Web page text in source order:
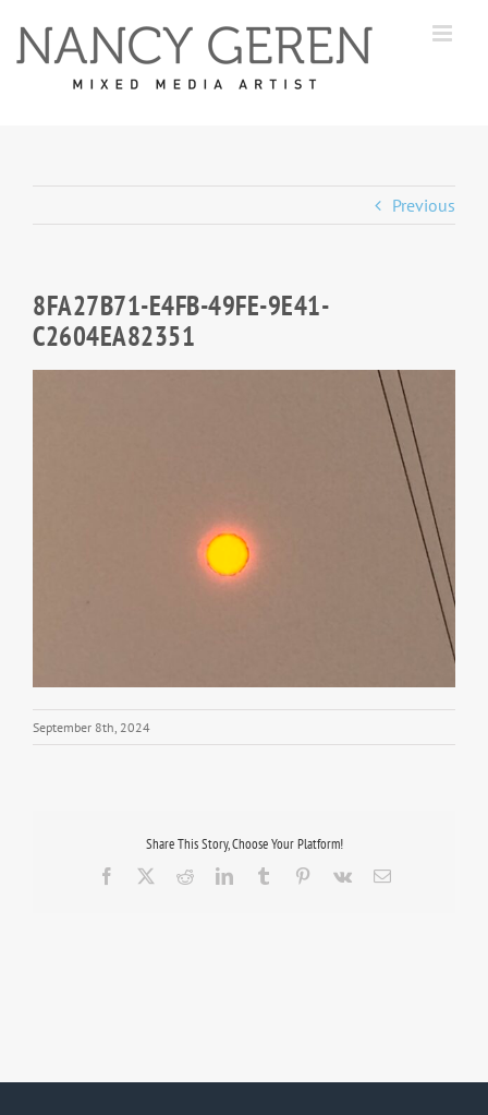
Previous
8FA27B71-E4FB-49FE-9E41-
C2604EA82351
September 8th, 2024
Share This Story, Choose Your Platform!
Facebook RedditLinkedInTumblr Pinterest
Vk Email